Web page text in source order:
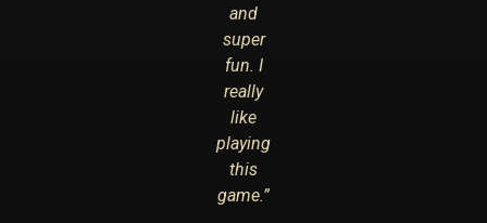
and
super
fun. I
really
like
playing
this
game.”